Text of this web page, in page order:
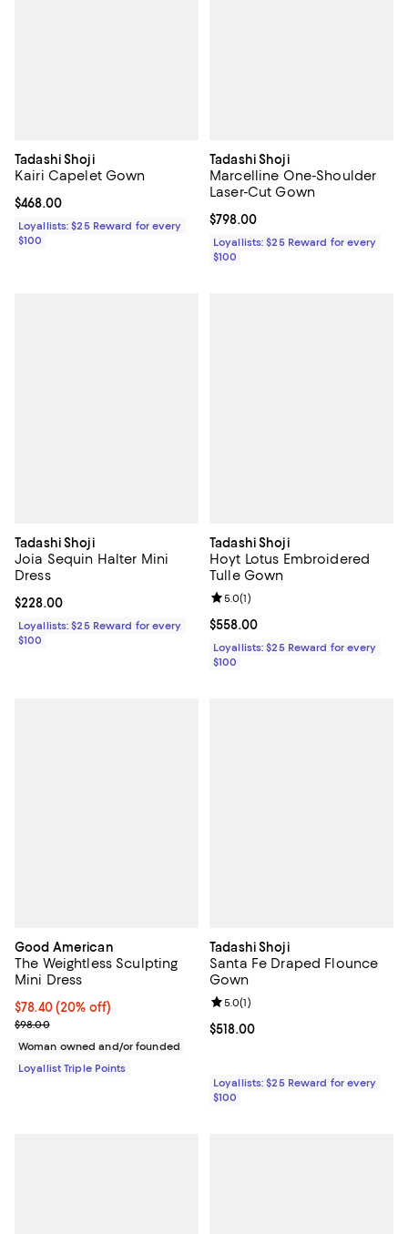
Tadashi Shoji
Kairi Capelet Gown
Current price $468.00; ;
$468.00
Loyallists: $25 Reward for every
$100
Tadashi Shoji
Marcelline One-Shoulder
Laser-Cut Gown
Current price $798.00; ;
$798.00
Loyallists: $25 Reward for every
$100
Tadashi Shoji
Joia Sequin Halter Mini
Dress
Current price $228.00; ;
$228.00
Loyallists: $25 Reward for every
$100
Tadashi Shoji
Hoyt Lotus Embroidered
Tulle Gown
Current price $558.00; ;
$558.00
Review rating: 5.0 out of 5; 1
5.0(1)
Loyallists: $25 Reward for every
$100
Good American
The Weightless Sculpting
Mini Dress
Current price $78.40; 20% off;
$78.40 (20% off)
Previous price $98.00
$98.00
Woman owned and/or founded
Loyallist Triple Points
Tadashi Shoji
Santa Fe Draped Flounce
Gown
Current price $518.00; ;
$518.00
Review rating: 5.0 out of 5; 1
5.0(1)
Loyallists: $25 Reward for every
$100